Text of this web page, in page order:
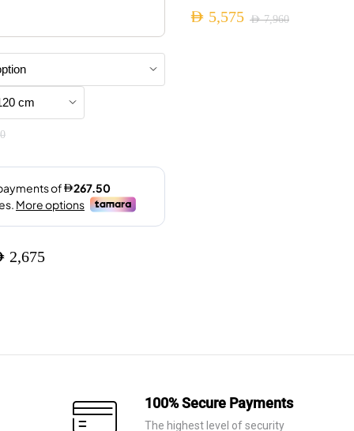
2,675
AED7,960
AED 5,575
100% Secure Payments
The highest level of security